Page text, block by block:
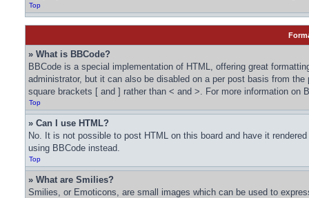
Top
» What is BBCode?
BBCode is a special implementation of HTML, offering great
administrator, but it can also be disabled on a per post basis from
square brackets [ and ] rather than < and >. For more information
Top
» Can I use HTML?
No. It is not possible to post HTML on this board and have it
using BBCode instead.
Top
» What are Smilies?
Smilies, or Emoticons, are small images which can be used to